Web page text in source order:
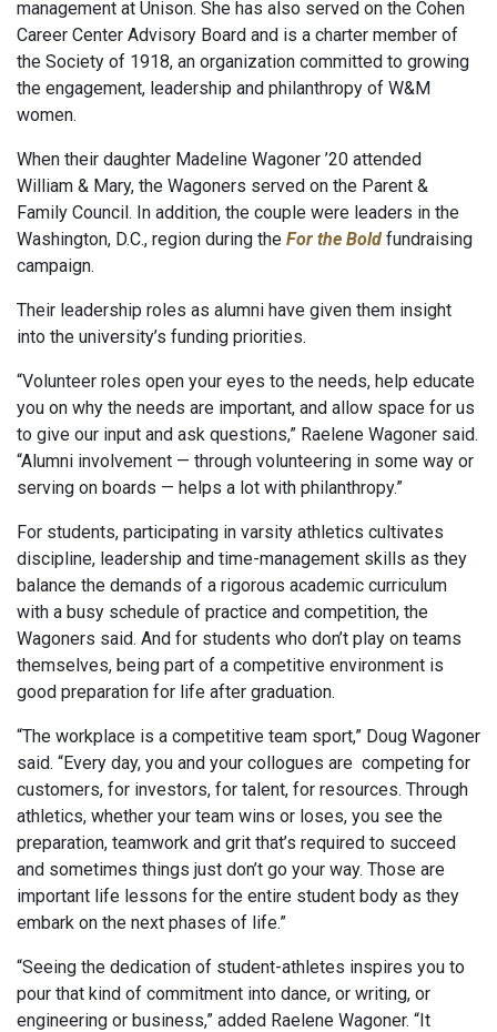
management at Unison. She has also served on the Cohen
Career Center Advisory Board and is a charter member of
the Society of 1918, an organization committed to growing
the engagement, leadership and philanthropy of W&M
women.
When their daughter Madeline Wagoner ’20 attended
William & Mary, the Wagoners served on the Parent &
Family Council. In addition, the couple were leaders in the
Washington, D.C., region during the For the Bold fundraising
campaign.
Their leadership roles as alumni have given them insight
into the university’s funding priorities.
“Volunteer roles open your eyes to the needs, help educate
you on why the needs are important, and allow space for us
to give our input and ask questions,” Raelene Wagoner said.
“Alumni involvement — through volunteering in some way or
serving on boards — helps a lot with philanthropy.”
For students, participating in varsity athletics cultivates
discipline, leadership and time-management skills as they
balance the demands of a rigorous academic curriculum
with a busy schedule of practice and competition, the
Wagoners said. And for students who don’t play on teams
themselves, being part of a competitive environment is
good preparation for life after graduation.
“The workplace is a competitive team sport,” Doug Wagoner
said. “Every day, you and your collogues are competing for
customers, for investors, for talent, for resources. Through
athletics, whether your team wins or loses, you see the
preparation, teamwork and grit that’s required to succeed
and sometimes things just don’t go your way. Those are
important life lessons for the entire student body as they
embark on the next phases of life.”
“Seeing the dedication of student-athletes inspires you to
pour that kind of commitment into dance, or writing, or
engineering or business,” added Raelene Wagoner. “It